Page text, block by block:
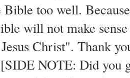
Bible too well.
will not make
Christ". Thank
NOTE: Did you